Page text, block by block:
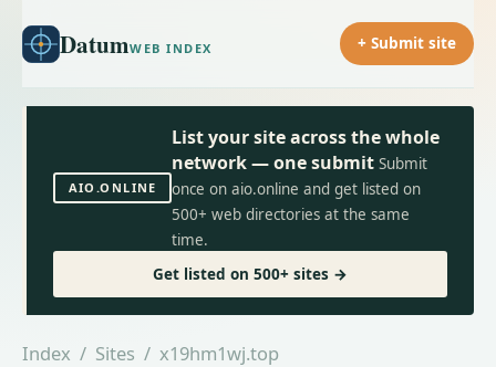
DatumWEB INDEX + Submit site
AIO.ONLINE
List your site across the whole
network — one submit Submit
once on aio.online and get listed on
500+ web directories at the same
time.
Get listed on 500+ sites →
Index / Sites / x19hm1wj.top